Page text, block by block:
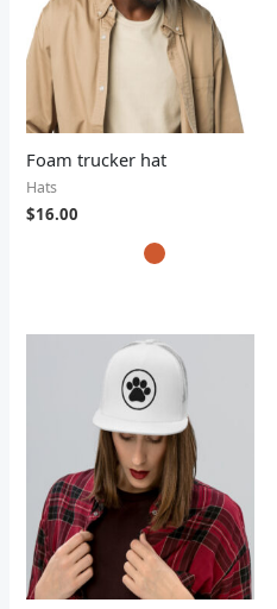
Foam trucker hat
Hats
$16.00